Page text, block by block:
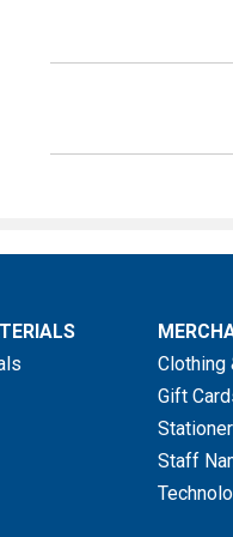
New Textbooks
Shrink Wrapped
Textbooks or Sets
Containing
Codes/Software
Clothing
Gift
Staff